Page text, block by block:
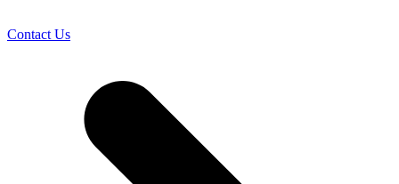
Contact Us